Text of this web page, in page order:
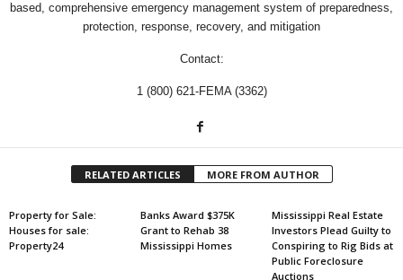
based, comprehensive emergency management system of preparedness,
protection, response, recovery, and mitigation
Contact:
1 (800) 621-FEMA (3362)
RELATED ARTICLES MORE FROM AUTHOR
Property for Sale:
Houses for sale:
Property24
Banks Award $375K
Grant to Rehab 38
Mississippi Homes
Mississippi Real Estate
Investors Plead Guilty to
Conspiring to Rig Bids at
Public Foreclosure
Auctions